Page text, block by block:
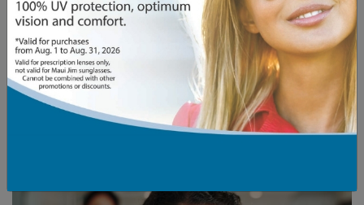
Frame Features to Reconsider
Round or small oval frames that can emphasize
facial roundness
Small frames that may look out of proportion
Frames with minimal angles or very soft lines